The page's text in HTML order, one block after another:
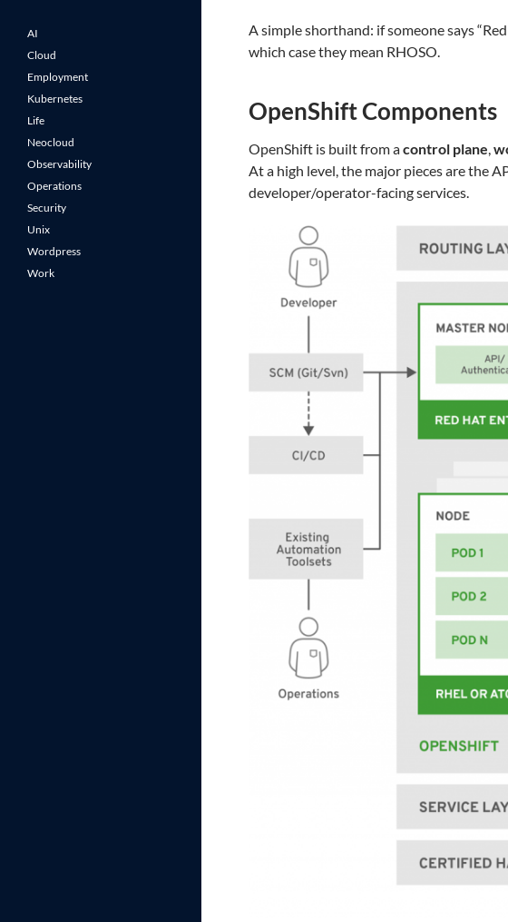
A simple shorthand: if someone says
which case they mean RHOSO.
OpenShift Components
OpenShift is built from acontrol plane,
At a high level, the major pieces are the
developer/operator-facing services.
AI
Cloud
Employment
Kubernetes
Life
Neocloud
Observability
Operations
Security
Unix
Wordpress
Work